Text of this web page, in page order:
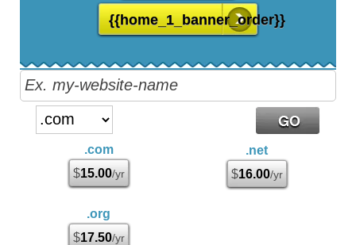
{{home_1_banner_order}}
.com
$15.00/yr
.net
$16.00/yr
.org
$17.50/yr